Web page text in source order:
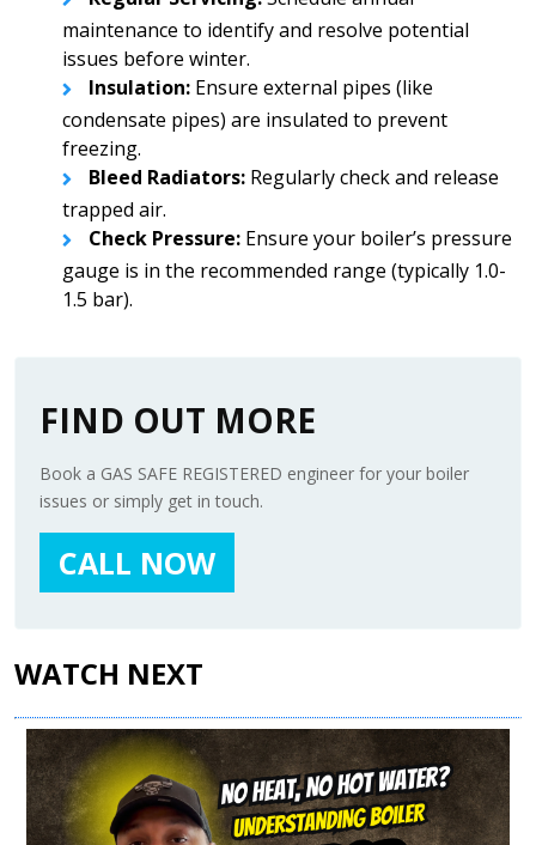
maintenance to identify and resolve potential
issues before winter.
Insulation: Ensure external pipes (like
condensate pipes) are insulated to prevent
freezing.
Bleed Radiators: Regularly check and release
trapped air.
Check Pressure: Ensure your boiler’s pressure
gauge is in the recommended range (typically 1.0-
1.5 bar).
FIND OUT MORE
Book a GAS SAFE REGISTERED engineer for your boiler
issues or simply get in touch.
CALL NOW
WATCH NEXT